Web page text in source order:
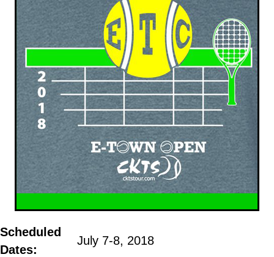
Scheduled
Dates:
July 7-8, 2018